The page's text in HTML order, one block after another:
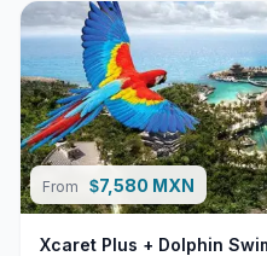
From $7,580 MXN
Xcaret Plus + Dolphin